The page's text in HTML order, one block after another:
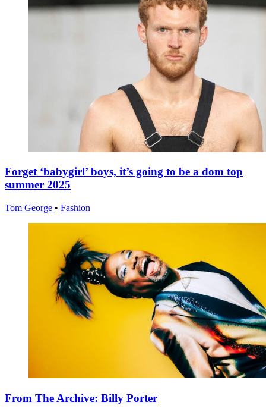
Forget ‘babygirl’ boys, it’s going to be a dom top
summer 2025
Tom George • Fashion
From The Archive: Billy Porter